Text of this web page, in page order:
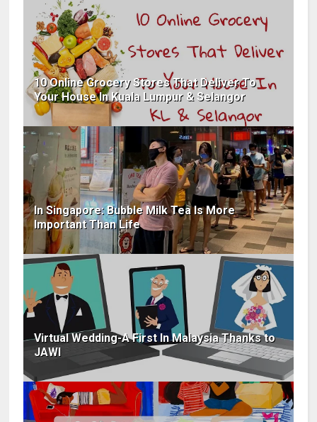
10 Online Grocery Stores That Deliver To
Your House In Kuala Lumpur & Selangor
In Singapore: Bubble Milk Tea Is More
Important Than Life
Virtual Wedding-A First In Malaysia Thanks to
JAWI